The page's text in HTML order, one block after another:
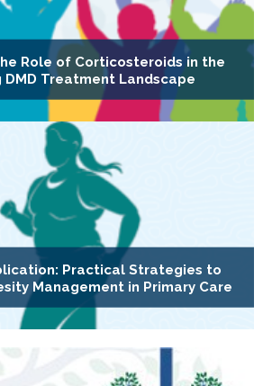
Role of Corticosteroids in the
DMD Treatment Landscape
Practical Strategies to
Management in Primary Care